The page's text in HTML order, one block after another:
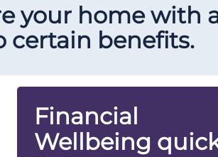
your home with
benefits.
Financial
Wellbeing